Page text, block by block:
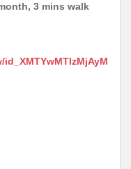
3 mins walk